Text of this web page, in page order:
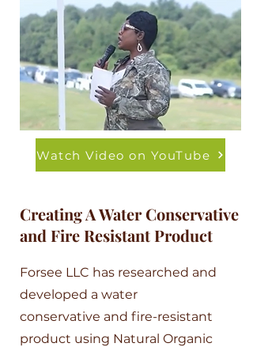
Watch Video on YouTube
Creating A Water Conservative
and Fire Resistant Product
Forsee LLC has researched and
developed a water
conservative and fire-resistant
product using Natural Organic